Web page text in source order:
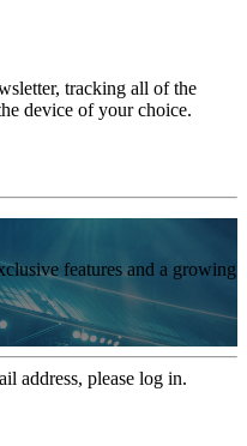
tracking all of the
device of your choice.
features and a growing
address, please log in.